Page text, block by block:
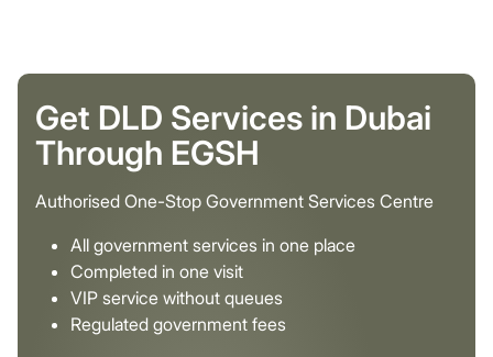
Get DLD Services in Dubai
Through EGSH
Authorised One-Stop Government Services Centre
All government services in one place
Completed in one visit
VIP service without queues
Regulated government fees